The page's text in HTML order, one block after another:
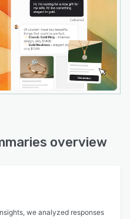
overview
we analyzed responses